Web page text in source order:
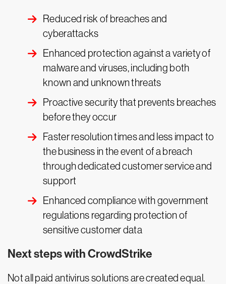
Reduced risk of breaches and
cyberattacks
Enhanced protection against a variety of
malware and viruses, including both
known and unknown threats
Proactive security that prevents breaches
before they occur
Faster resolution times and less impact to
the business in the event of a breach
through dedicated customer service and
support
Enhanced compliance with government
regulations regarding protection of
sensitive customer data
Next steps with CrowdStrike
Not all paid antivirus solutions are created equal.